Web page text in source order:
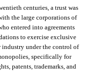
centuries, a trust was
the large corporations of
entered into agreements
to exercise exclusive
under the control of
specifically for
patents, trademarks, and